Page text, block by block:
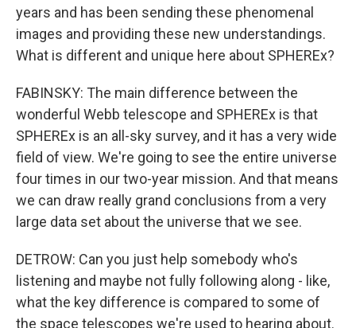
years and has been sending these phenomenal
images and providing these new understandings.
What is different and unique here about SPHEREx?
FABINSKY: The main difference between the
wonderful Webb telescope and SPHEREx is that
SPHEREx is an all-sky survey, and it has a very wide
field of view. We're going to see the entire universe
four times in our two-year mission. And that means
we can draw really grand conclusions from a very
large data set about the universe that we see.
DETROW: Can you just help somebody who's
listening and maybe not fully following along - like,
what the key difference is compared to some of
the space telescopes we're used to hearing about.